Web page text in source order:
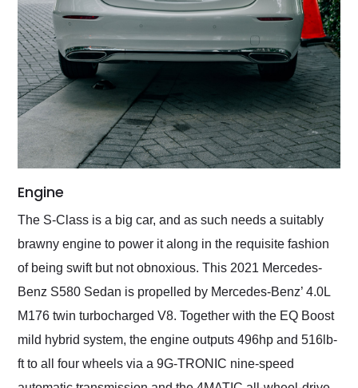
Engine
The S-Class is a big car, and as such needs a suitably
brawny engine to power it along in the requisite fashion
of being swift but not obnoxious. This 2021 Mercedes-
Benz S580 Sedan is propelled by Mercedes-Benz’ 4.0L
M176 twin turbocharged V8. Together with the EQ Boost
mild hybrid system, the engine outputs 496hp and 516lb-
ft to all four wheels via a 9G-TRONIC nine-speed